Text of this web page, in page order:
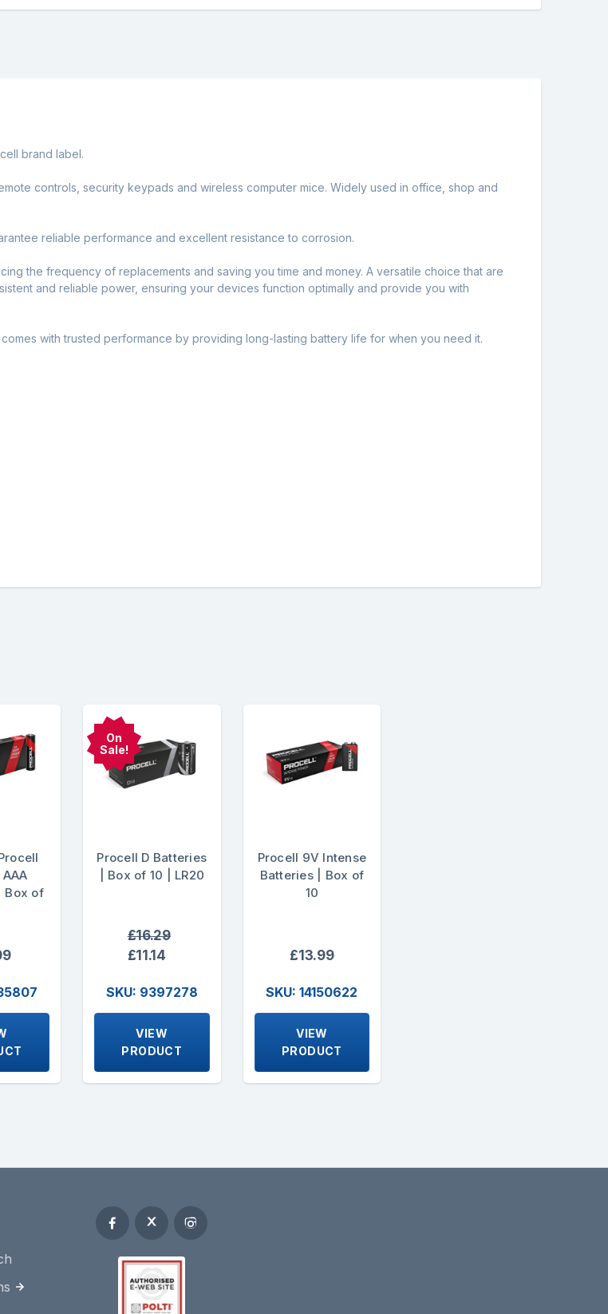
brand label.
controls, security keypads and wireless computer mice. Widely used in office, shop and
reliable performance and excellent resistance to corrosion.
the frequency of replacements and saving you time and money. A versatile choice that are
and reliable power, ensuring your devices function optimally and provide you with
with trusted performance by providing long-lasting battery life for when you need it.
Box of
On
Sale!
Procell D Batteries
| Box of 10 | LR20
£16.29
£11.14
SKU: 9397278
VIEW
PRODUCT
Procell 9V Intense
Batteries | Box of
10
£13.99
SKU: 14150622
VIEW
PRODUCT